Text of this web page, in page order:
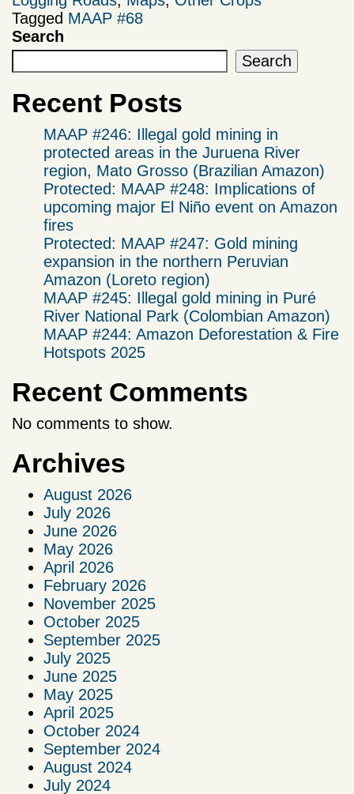
Tagged MAAP #68
Search
Search
Recent Posts
MAAP #246: Illegal gold mining in
protected areas in the Juruena River
region, Mato Grosso (Brazilian Amazon)
Protected: MAAP #248: Implications of
upcoming major El Niño event on Amazon
fires
Protected: MAAP #247: Gold mining
expansion in the northern Peruvian
Amazon (Loreto region)
MAAP #245: Illegal gold mining in Puré
River National Park (Colombian Amazon)
MAAP #244: Amazon Deforestation & Fire
Hotspots 2025
Recent Comments
No comments to show.
Archives
August 2026
July 2026
June 2026
May 2026
April 2026
February 2026
November 2025
October 2025
September 2025
July 2025
June 2025
May 2025
April 2025
October 2024
September 2024
August 2024
July 2024